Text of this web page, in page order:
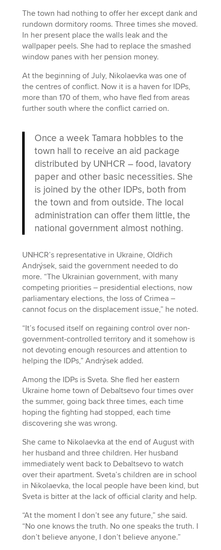
The town had nothing to offer her except dank and
rundown dormitory rooms. Three times she moved.
In her present place the walls leak and the
wallpaper peels. She had to replace the smashed
window panes with her pension money.
At the beginning of July, Nikolaevka was one of
the centres of conflict. Now it is a haven for IDPs,
more than 170 of them, who have fled from areas
further south where the conflict carried on.
Once a week Tamara hobbles to the
town hall to receive an aid package
distributed by UNHCR – food, lavatory
paper and other basic necessities. She
is joined by the other IDPs, both from
the town and from outside. The local
administration can offer them little, the
national government almost nothing.
UNHCR’s representative in Ukraine, Oldřich
Andrýsek, said the government needed to do
more. “The Ukrainian government, with many
competing priorities – presidential elections, now
parliamentary elections, the loss of Crimea –
cannot focus on the displacement issue,” he noted.
“It’s focused itself on regaining control over non-
government-controlled territory and it somehow is
not devoting enough resources and attention to
helping the IDPs,” Andrýsek added.
Among the IDPs is Sveta. She fled her eastern
Ukraine home town of Debaltsevo four times over
the summer, going back three times, each time
hoping the fighting had stopped, each time
discovering she was wrong.
She came to Nikolaevka at the end of August with
her husband and three children. Her husband
immediately went back to Debaltsevo to watch
over their apartment. Sveta’s children are in school
in Nikolaevka, the local people have been kind, but
Sveta is bitter at the lack of official clarity and help.
“At the moment I don’t see any future,” she said.
“No one knows the truth. No one speaks the truth. I
don’t believe anyone, I don’t believe anyone.”